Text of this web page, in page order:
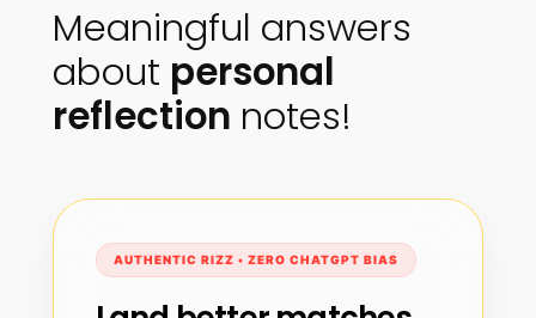
Meaningful answers
about personal
reflection notes!
AUTHENTIC RIZZ • ZERO CHATGPT BIAS